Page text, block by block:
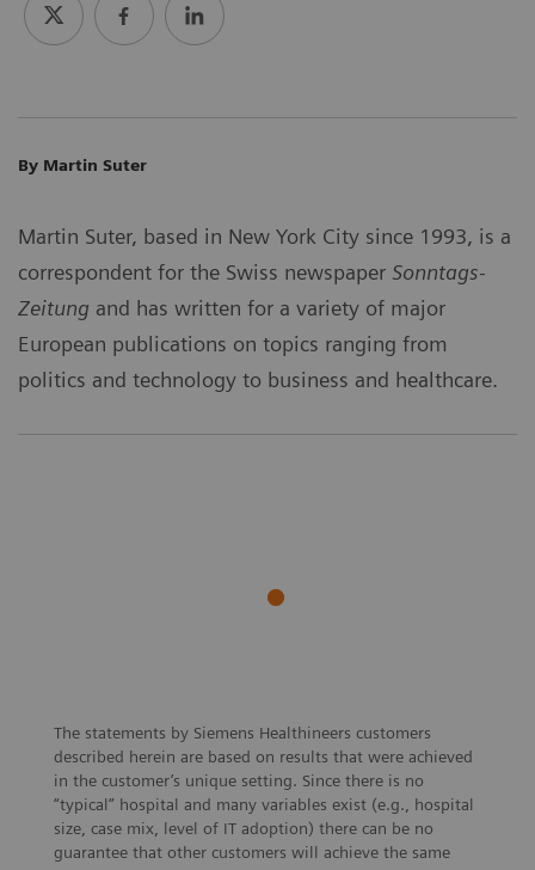
By Martin Suter
Martin Suter, based in New York City since 1993, is a
correspondent for the Swiss newspaper Sonntags-
Zeitung and has written for a variety of major
European publications on topics ranging from
politics and technology to business and healthcare.
The statements by Siemens Healthineers customers
described herein are based on results that were achieved
in the customer’s unique setting. Since there is no
“typical” hospital and many variables exist (e.g., hospital
size, case mix, level of IT adoption) there can be no
guarantee that other customers will achieve the same